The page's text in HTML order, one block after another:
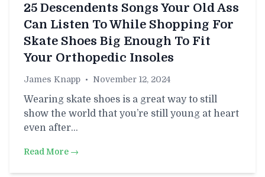
25 Descendents Songs Your Old Ass
Can Listen To While Shopping For
Skate Shoes Big Enough To Fit
Your Orthopedic Insoles
James Knapp • November 12, 2024
Wearing skate shoes is a great way to still
show the world that you’re still young at heart
even after…
Read More →